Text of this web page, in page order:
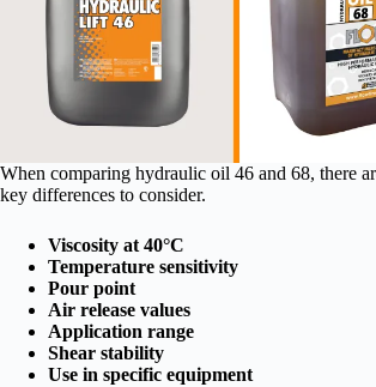
When comparing hydraulic oil 46 and 68, there
key differences to consider.
Viscosity at 40°C
Temperature sensitivity
Pour point
Air release values
Application range
Shear stability
Use in specific equipment